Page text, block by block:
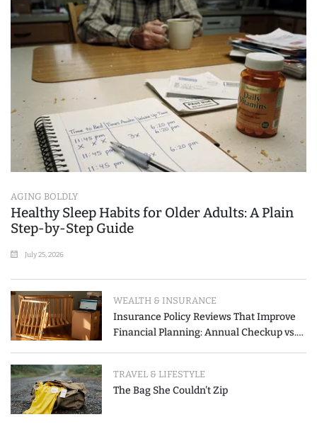
AGING BOLDLY
Healthy Sleep Habits for Older Adults: A Plain
Step-by-Step Guide
July 25, 2026
WEALTH & INSURANCE
Insurance Policy Reviews That Improve
Financial Planning: Annual Checkup vs.
TRAVEL & LIFESTYLE
The Bag She Couldn't Zip